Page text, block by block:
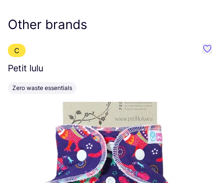
Other brands
C
Petit lulu
Zero waste essentials